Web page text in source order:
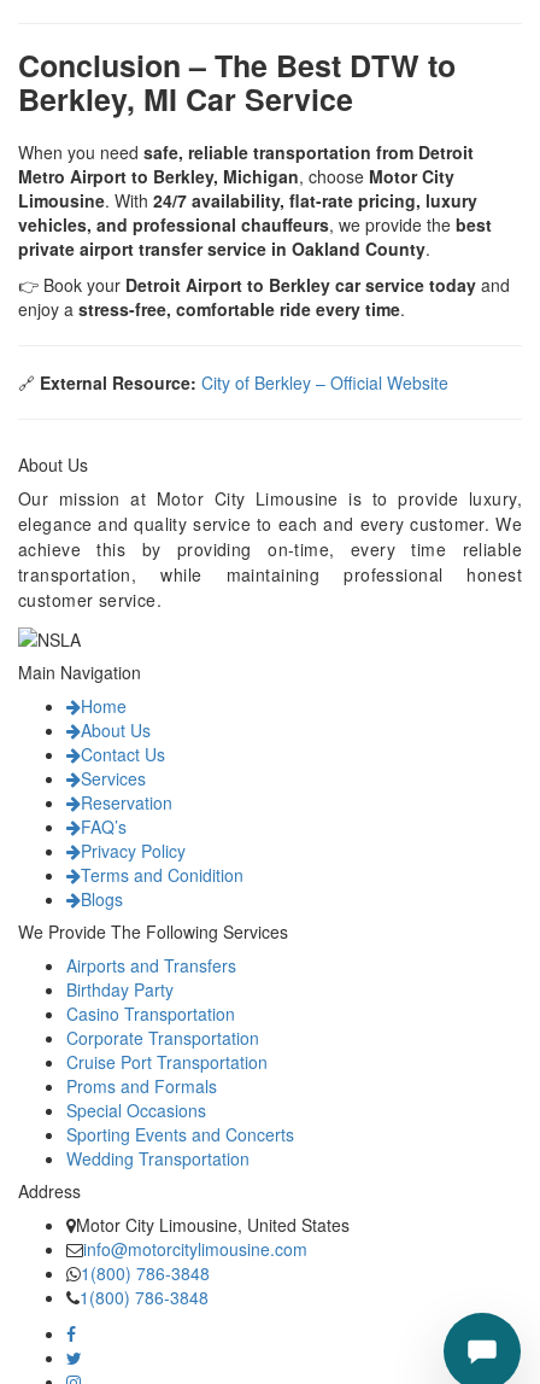
Conclusion – The Best DTW to
Berkley, MI Car Service
When you need safe, reliable transportation from Detroit
Metro Airport to Berkley, Michigan, choose Motor City
Limousine. With 24/7 availability, flat-rate pricing, luxury
vehicles, and professional chauffeurs, we provide the best
private airport transfer service in Oakland County.
👉 Book your Detroit Airport to Berkley car service today and
enjoy a stress-free, comfortable ride every time.
🔗 External Resource: City of Berkley – Official Website
About Us
Our mission at Motor City Limousine is to provide luxury,
elegance and quality service to each and every customer. We
achieve this by providing on-time, every time reliable
transportation, while maintaining professional honest
customer service.
Main Navigation
Home
About Us
Contact Us
Services
Reservation
FAQ’s
Privacy Policy
Terms and Conidition
Blogs
We Provide The Following Services
Airports and Transfers
Birthday Party
Casino Transportation
Corporate Transportation
Cruise Port Transportation
Proms and Formals
Special Occasions
Sporting Events and Concerts
Wedding Transportation
Address
Motor City Limousine, United States
info@motorcitylimousine.com
1(800) 786-3848
1(800) 786-3848